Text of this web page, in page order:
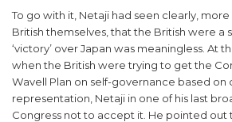
To go with it, Netaji had seen clearly,
British themselves, that the British were a
‘victory’ over Japan was meaningless. At
when the British were trying to get the
Wavell Plan on self-governance based on
representation, Netaji in one of his last
Congress not to accept it. He pointed out